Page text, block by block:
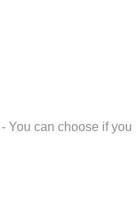
You can choose if you